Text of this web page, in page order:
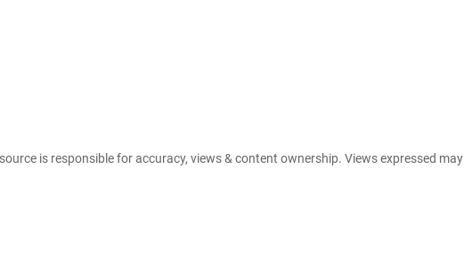
is responsible for accuracy, views & content ownership. Views expressed may